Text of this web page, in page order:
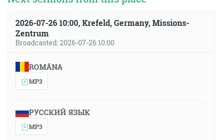
2026-07-26 10:00, Krefeld, Germany, Missions-
Zentrum
Broadcasted: 2026-07-26 10:00
ROMÂNA
MP3
РУССКИЙ ЯЗЫК
MP3